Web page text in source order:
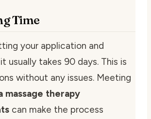
Time
your application and
usually takes 90 days. This is
without any issues. Meeting
massage therapy
can make the process